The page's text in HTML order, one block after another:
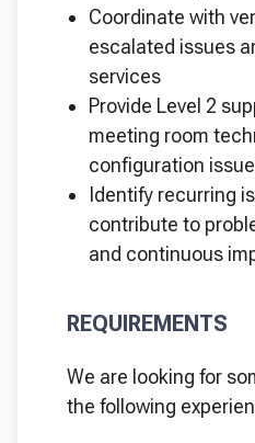
Coordinate with
escalated issues
services
Provide Level 2
meeting room
configuration
Identify recurring
contribute to
and continuous
REQUIREMENTS
We are looking for
the following